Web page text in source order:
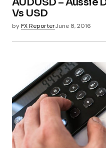
Vs USD
byFX ReporterJune 8, 2016